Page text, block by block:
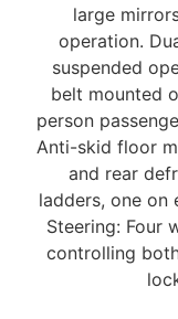
large
operation.
suspended
belt mounted
person
Anti-skid floor
and rear
ladders, one on
Steering: Four
controlling